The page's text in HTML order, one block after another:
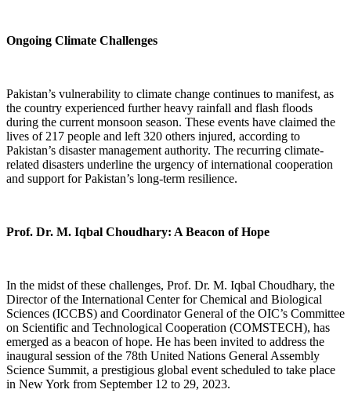
Ongoing Climate Challenges
Pakistan’s vulnerability to climate change continues to manifest, as
the country experienced further heavy rainfall and flash floods
during the current monsoon season. These events have claimed the
lives of 217 people and left 320 others injured, according to
Pakistan’s disaster management authority. The recurring climate-
related disasters underline the urgency of international cooperation
and support for Pakistan’s long-term resilience.
Prof. Dr. M. Iqbal Choudhary: A Beacon of Hope
In the midst of these challenges, Prof. Dr. M. Iqbal Choudhary, the
Director of the International Center for Chemical and Biological
Sciences (ICCBS) and Coordinator General of the OIC’s Committee
on Scientific and Technological Cooperation (COMSTECH), has
emerged as a beacon of hope. He has been invited to address the
inaugural session of the 78th United Nations General Assembly
Science Summit, a prestigious global event scheduled to take place
in New York from September 12 to 29, 2023.